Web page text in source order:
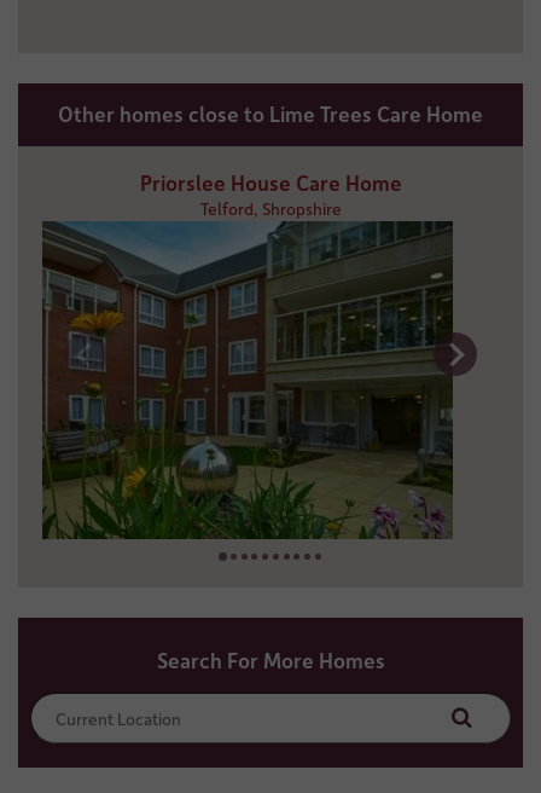
Other homes close to Lime Trees Care Home
Priorslee House Care Home
Telford, Shropshire
13 miles away
01952 453375
Search For More Homes
Search